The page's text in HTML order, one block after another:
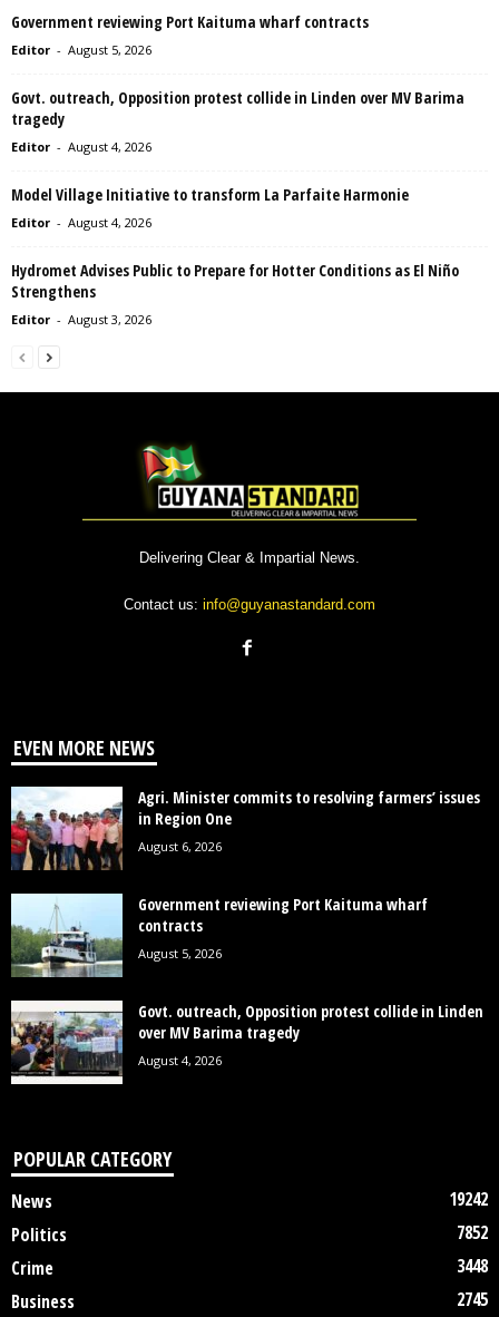
Government reviewing Port Kaituma wharf contracts
Editor - August 5, 2026
Govt. outreach, Opposition protest collide in Linden over MV Barima
tragedy
Editor - August 4, 2026
Model Village Initiative to transform La Parfaite Harmonie
Editor - August 4, 2026
Hydromet Advises Public to Prepare for Hotter Conditions as El Niño
Strengthens
Editor - August 3, 2026
Delivering Clear & Impartial News.
Contact us: info@guyanastandard.com
EVEN MORE NEWS
Agri. Minister commits to resolving farmers’ issues
in Region One
August 6, 2026
Government reviewing Port Kaituma wharf
contracts
August 5, 2026
Govt. outreach, Opposition protest collide in Linden
over MV Barima tragedy
August 4, 2026
POPULAR CATEGORY
News
19242
Politics
7852
Crime
3448
Business
2745